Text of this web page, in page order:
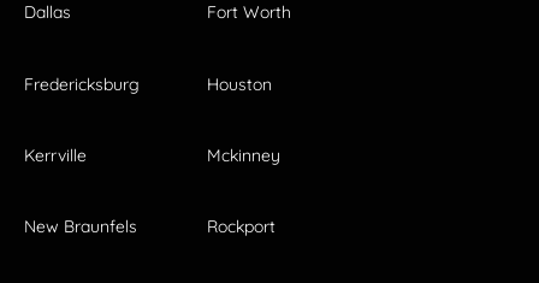
Dallas Fort Worth
Fredericksburg Houston
Kerrville Mckinney
New Braunfels Rockport